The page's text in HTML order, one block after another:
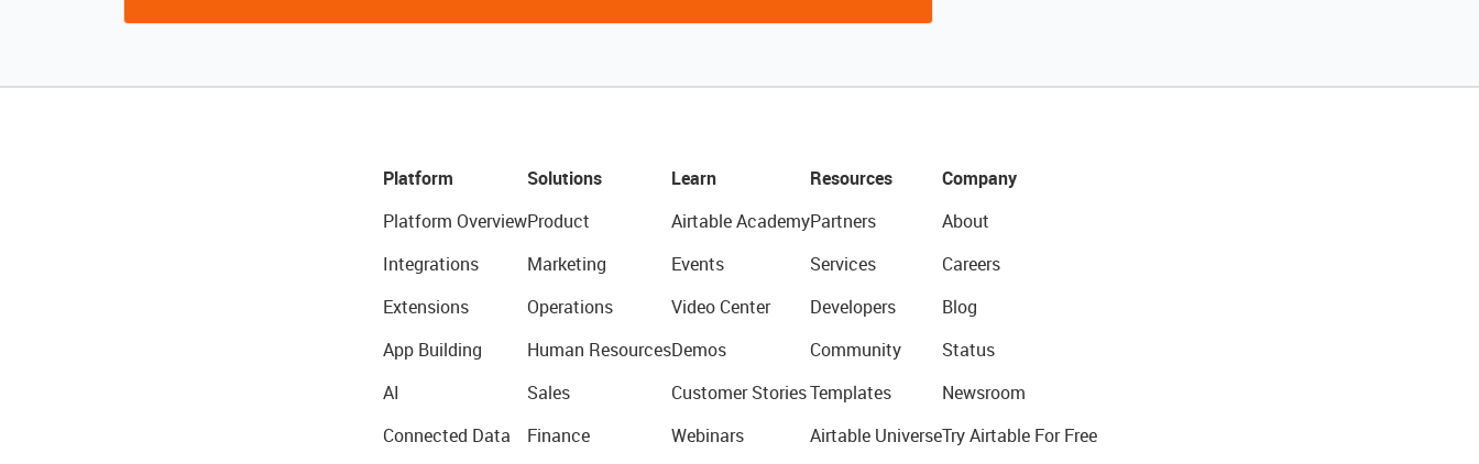
Platform
Platform Overview
Integrations
Extensions
App Building
AI
Connected Data
Solutions
Product
Marketing
Operations
Human Resources
Sales
Finance
Learn
Airtable Academy
Events
Video Center
Demos
Customer Stories
Webinars
Resources
Partners
Services
Developers
Community
Templates
Airtable Universe
Company
About
Careers
Blog
Status
Newsroom
Try Airtable For Free